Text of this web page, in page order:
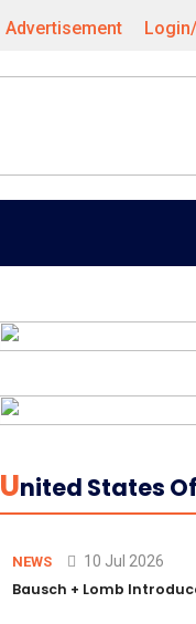
Advertisement
UNited States
NEWS 10 Jul 2026
Bausch + Lomb